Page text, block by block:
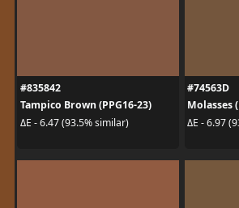
#835842
Tampico Brown (PPG16-23)
ΔE - 6.47 (93.5% similar)
#74563D
Molasses
ΔE - 6.97